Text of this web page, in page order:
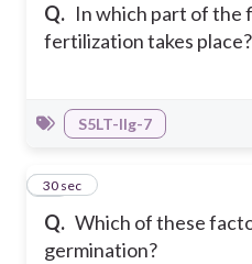
Q. In which part of the
fertilization takes place?
S5LT-IIg-7
Q. Which of these
germination?
10
30 sec